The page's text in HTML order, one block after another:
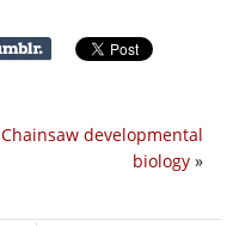
Chainsaw developmental
biology »